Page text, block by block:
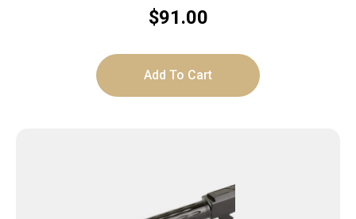
$91.00
Add To Cart